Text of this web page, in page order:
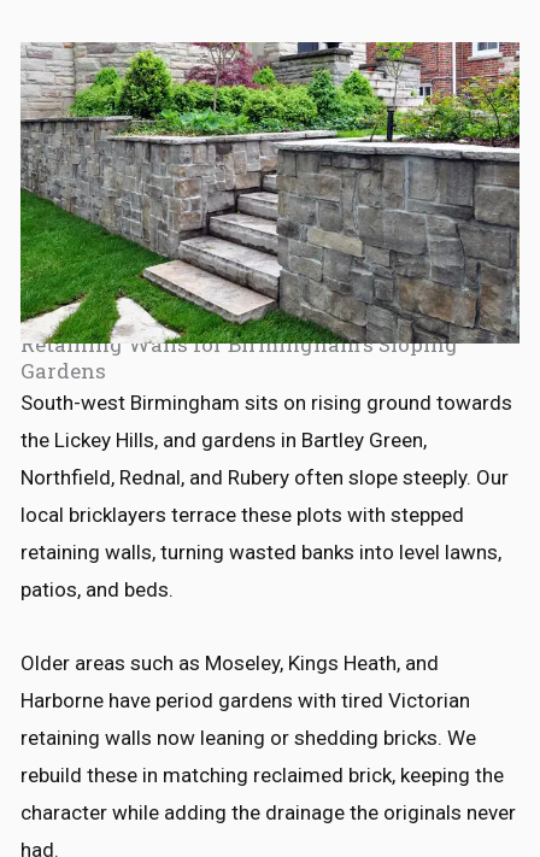
Retaining Walls for Birmingham's Sloping
Gardens
South-west Birmingham sits on rising ground towards
the Lickey Hills, and gardens in Bartley Green,
Northfield, Rednal, and Rubery often slope steeply. Our
local bricklayers terrace these plots with stepped
retaining walls, turning wasted banks into level lawns,
patios, and beds.
Older areas such as Moseley, Kings Heath, and
Harborne have period gardens with tired Victorian
retaining walls now leaning or shedding bricks. We
rebuild these in matching reclaimed brick, keeping the
character while adding the drainage the originals never
had.